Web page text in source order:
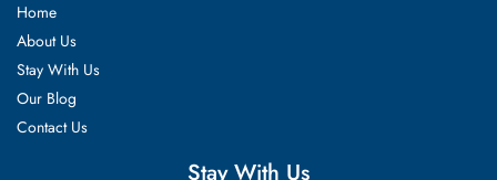
Home
About Us
Stay With Us
Our Blog
Contact Us
Stay With Us